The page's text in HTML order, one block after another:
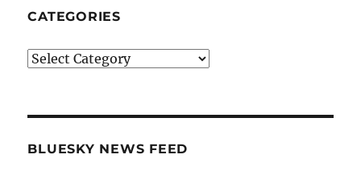
CATEGORIES
Categories
BLUESKY NEWS FEED